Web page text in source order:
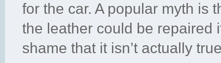
for the car. A popular myth is
the leather could be repaired
shame that it isn’t actually